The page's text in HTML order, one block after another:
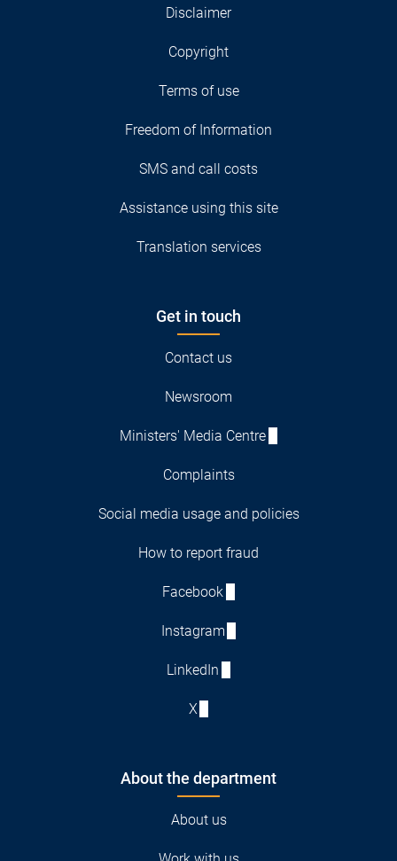
Disclaimer
Copyright
Terms of use
Freedom of Information
SMS and call costs
Assistance using this site
Translation services
Get in touch
Contact us
Newsroom
Ministers' Media Centre
Complaints
Social media usage and policies
How to report fraud
Facebook
Instagram
LinkedIn
X
About the department
About us